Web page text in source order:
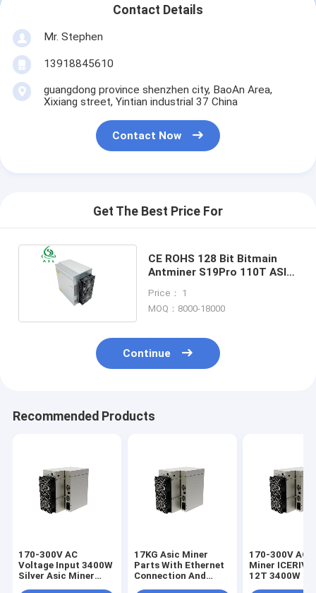
Contact Details
Mr. Stephen
13918845610
guangdong province shenzhen city, BaoAn Area,
Xixiang street, Yintian industrial 37 China
Contact Now
Get The Best Price For
CE ROHS 128 Bit Bitmain
Antminer S19Pro 110T ASIC
Price： 1
MOQ：8000-18000
Continue
Recommended Products
170-300V AC
Voltage Input 3400W
Silver Asic Miner
17KG Asic Miner
Parts With Ethernet
Connection And
170-300V AC
Miner
12T 3400W